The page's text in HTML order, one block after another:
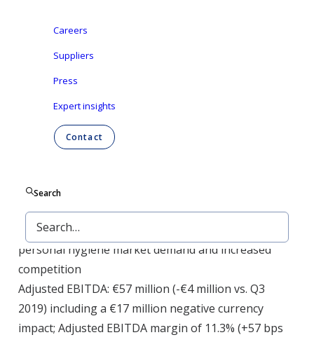
Careers
Suppliers
Press
Expert insights
Contact
Search
Aalst-Erembodegem, November 4, 2020 – Ontex
Group NV (Euronext Brussels: ONTEX; ‘Ontex,’ ‘the
Group’ or ‘the Company’) today announced its
results for the three months and nine months
ending September 30, 2020.
Reported revenue: €508 million (-12% vs. Q3 2019)
including a €43 million negative currency impact;
-4.6% like-for-like (LFL) on the back of lower
personal hygiene market demand and increased
competition
Adjusted EBITDA: €57 million (-€4 million vs. Q3
2019) including a €17 million negative currency
impact; Adjusted EBITDA margin of 11.3% (+57 bps